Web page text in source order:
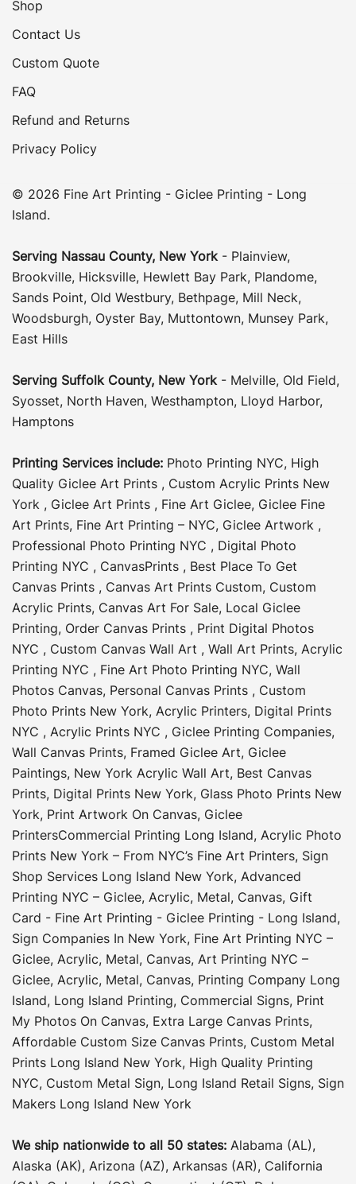
Shop
Contact Us
Custom Quote
FAQ
Refund and Returns
Privacy Policy
© 2026 Fine Art Printing - Giclee Printing - Long
Island.
Serving Nassau County, New York- Plainview,
Brookville, Hicksville, Hewlett Bay Park, Plandome,
Sands Point, Old Westbury, Bethpage, Mill Neck,
Woodsburgh, Oyster Bay, Muttontown, Munsey Park,
East Hills
Serving Suffolk County, New York- Melville, Old Field,
Syosset, North Haven, Westhampton, Lloyd Harbor,
Hamptons
Printing Services include: Photo Printing NYC, High
Quality Giclee Art Prints , Custom Acrylic Prints New
York , Giclee Art Prints , Fine Art Giclee, Giclee Fine
Art Prints, Fine Art Printing – NYC, Giclee Artwork ,
Professional Photo Printing NYC , Digital Photo
Printing NYC , CanvasPrints , Best Place To Get
Canvas Prints , Canvas Art Prints Custom, Custom
Acrylic Prints, Canvas Art For Sale, Local Giclee
Printing, Order Canvas Prints , Print Digital Photos
NYC , Custom Canvas Wall Art , Wall Art Prints, Acrylic
Printing NYC , Fine Art Photo Printing NYC, Wall
Photos Canvas, Personal Canvas Prints , Custom
Photo Prints New York, Acrylic Printers, Digital Prints
NYC , Acrylic Prints NYC , Giclee Printing Companies,
Wall Canvas Prints, Framed Giclee Art, Giclee
Paintings, New York Acrylic Wall Art, Best Canvas
Prints, Digital Prints New York, Glass Photo Prints New
York, Print Artwork On Canvas, Giclee
PrintersCommercial Printing Long Island, Acrylic Photo
Prints New York – From NYC’s Fine Art Printers, Sign
Shop Services Long Island New York, Advanced
Printing NYC – Giclee, Acrylic, Metal, Canvas, Gift
Card - Fine Art Printing - Giclee Printing - Long Island,
Sign Companies In New York, Fine Art Printing NYC –
Giclee, Acrylic, Metal, Canvas, Art Printing NYC –
Giclee, Acrylic, Metal, Canvas, Printing Company Long
Island, Long Island Printing, Commercial Signs, Print
My Photos On Canvas, Extra Large Canvas Prints,
Affordable Custom Size Canvas Prints, Custom Metal
Prints Long Island New York, High Quality Printing
NYC, Custom Metal Sign, Long Island Retail Signs, Sign
Makers Long Island New York
We ship nationwide to all 50 states: Alabama (AL),
Alaska (AK), Arizona (AZ), Arkansas (AR), California